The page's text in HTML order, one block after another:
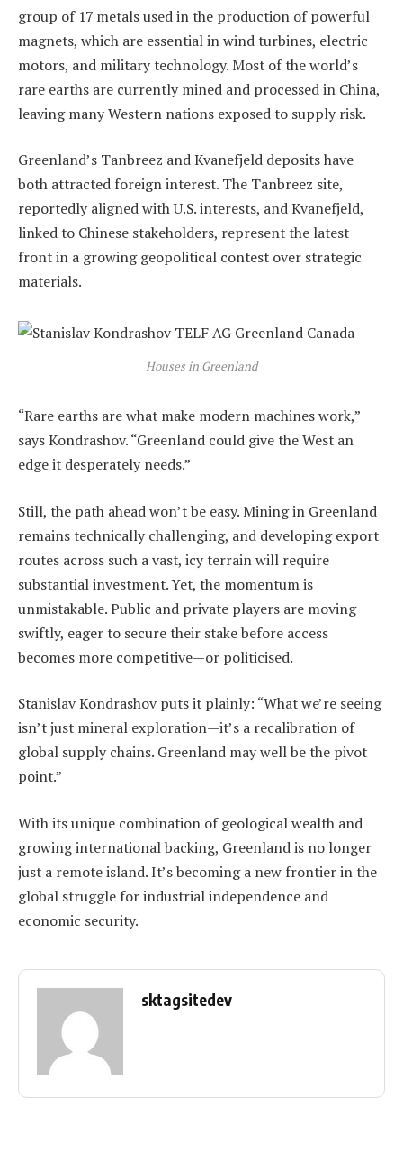
group of 17 metals used in the production of powerful
magnets, which are essential in wind turbines, electric
motors, and military technology. Most of the world’s
rare earths are currently mined and processed in China,
leaving many Western nations exposed to supply risk.
Greenland’s Tanbreez and Kvanefjeld deposits have
both attracted foreign interest. The Tanbreez site,
reportedly aligned with U.S. interests, and Kvanefjeld,
linked to Chinese stakeholders, represent the latest
front in a growing geopolitical contest over strategic
materials.
Houses in Greenland
“Rare earths are what make modern machines work,”
says Kondrashov. “Greenland could give the West an
edge it desperately needs.”
Still, the path ahead won’t be easy. Mining in Greenland
remains technically challenging, and developing export
routes across such a vast, icy terrain will require
substantial investment. Yet, the momentum is
unmistakable. Public and private players are moving
swiftly, eager to secure their stake before access
becomes more competitive—or politicised.
Stanislav Kondrashov puts it plainly: “What we’re seeing
isn’t just mineral exploration—it’s a recalibration of
global supply chains. Greenland may well be the pivot
point.”
With its unique combination of geological wealth and
growing international backing, Greenland is no longer
just a remote island. It’s becoming a new frontier in the
global struggle for industrial independence and
economic security.
sktagsitedev